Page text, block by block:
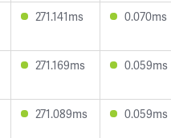
271.141ms 0.070ms
271.169ms 0.059ms
271.089ms 0.059ms